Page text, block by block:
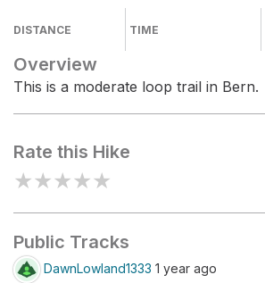
DISTANCE TIME
Overview
This is a moderate loop trail in Bern.
Rate this Hike
★★★★★
Public Tracks
DawnLowland1333 1 year ago